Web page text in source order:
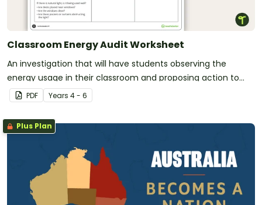
Classroom Energy Audit Worksheet
An investigation that will have students observing the
energy usage in their classroom and proposing action to
reduce energy waste.
PDF Years 4 - 6
Plus Plan